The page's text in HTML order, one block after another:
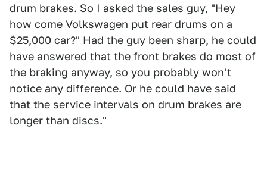
drum brakes. So I asked the sales guy, "Hey
how come Volkswagen put rear drums on a
$25,000 car?" Had the guy been sharp, he could
have answered that the front brakes do most of
the braking anyway, so you probably won't
notice any difference. Or he could have said
that the service intervals on drum brakes are
longer than discs."